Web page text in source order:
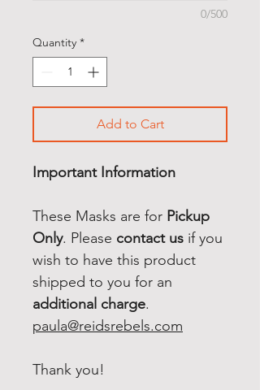
0/500
Quantity *
Add to Cart
Important Information
These Masks are for Pickup
Only. Please contact us if you
wish to have this product
shipped to you for an
additional charge.
paula@reidsrebels.com
Thank you!